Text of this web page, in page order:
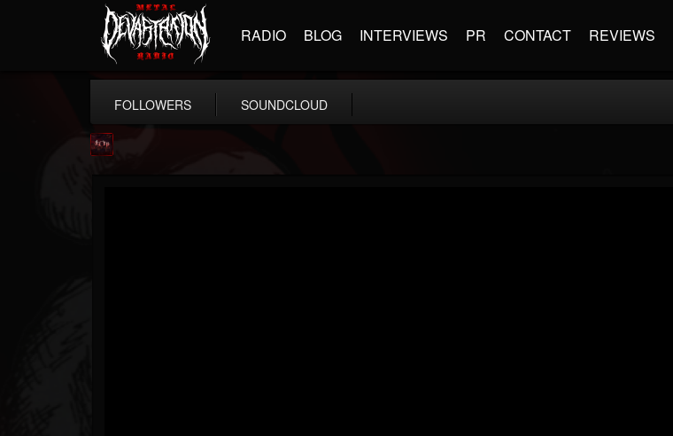
RADIO BLOG INTERVIEWS PR CONTACT REVIEWS
FOLLOWERS SOUNDCLOUD